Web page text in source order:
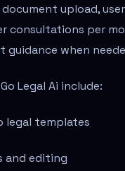
upload,
consultations per
guidance when
Legal Ai include:
legal templates
and editing